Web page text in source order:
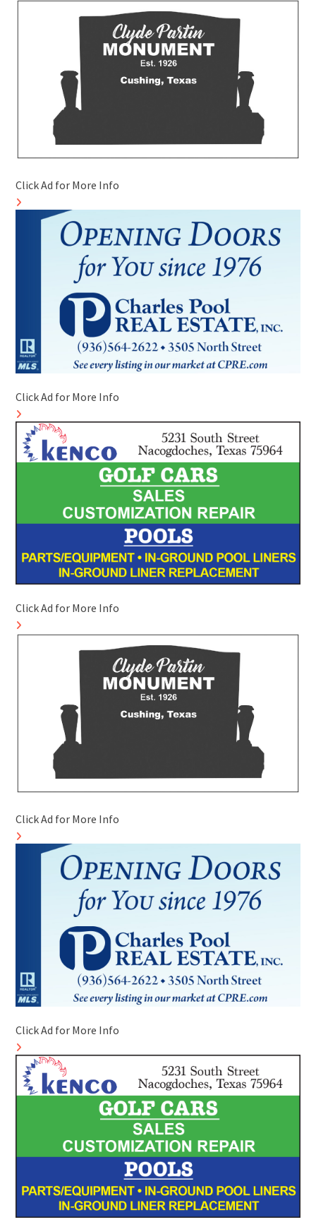
Click Ad for More Info
Click Ad for More Info
Click Ad for More Info
Click Ad for More Info
Click Ad for More Info